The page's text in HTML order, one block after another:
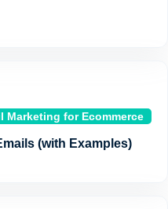
Marketing for Ecommerce
(with Examples)